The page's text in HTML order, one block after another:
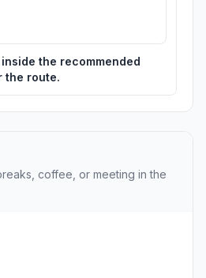
the recommended
the route.
coffee, or meeting in the